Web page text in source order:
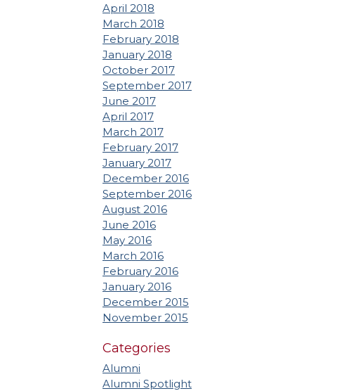
April 2018
March 2018
February 2018
January 2018
October 2017
September 2017
June 2017
April 2017
March 2017
February 2017
January 2017
December 2016
September 2016
August 2016
June 2016
May 2016
March 2016
February 2016
January 2016
December 2015
November 2015
Categories
Alumni
Alumni Spotlight